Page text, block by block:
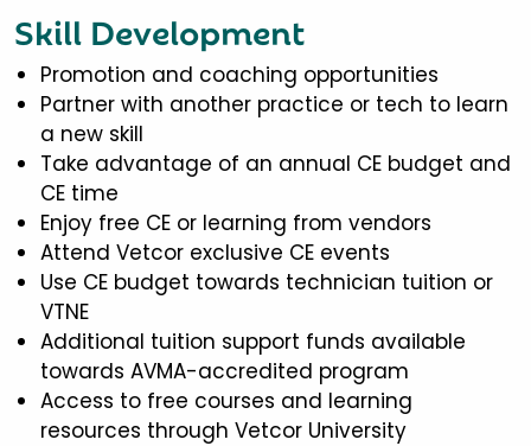
Skill Development
Promotion and coaching opportunities
Partner with another practice or tech to learn
a new skill
Take advantage of an annual CE budget and
CE time
Enjoy free CE or learning from vendors
Attend Vetcor exclusive CE events
Use CE budget towards technician tuition or
VTNE
Additional tuition support funds available
towards AVMA-accredited program
Access to free courses and learning
resources through Vetcor University